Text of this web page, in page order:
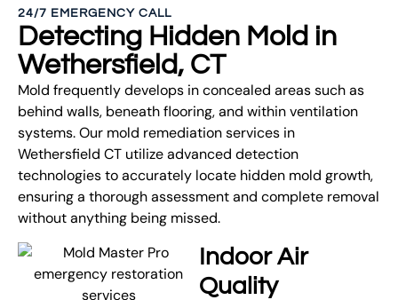
24/7 EMERGENCY CALL
Detecting Hidden Mold in
Wethersfield, CT
Mold frequently develops in concealed areas such as
behind walls, beneath flooring, and within ventilation
systems. Our mold remediation services in
Wethersfield CT utilize advanced detection
technologies to accurately locate hidden mold growth,
ensuring a thorough assessment and complete removal
without anything being missed.
Indoor Air
Quality